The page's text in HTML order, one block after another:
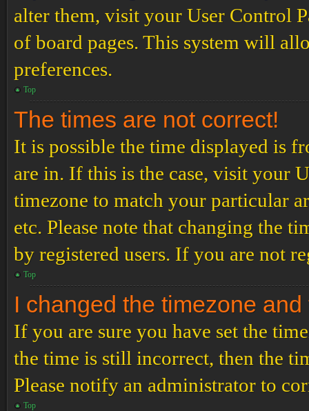
alter them, visit your User Control
of board pages. This system will
preferences.
Top
The times are not correct!
It is possible the time displayed is
are in. If this is the case, visit your
timezone to match your particular
etc. Please note that changing the
by registered users. If you are not
Top
I changed the timezone
If you are sure you have set the
the time is still incorrect, then the
Please notify an administrator to
Top